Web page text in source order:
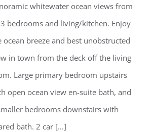
whitewater ocean views from
bedrooms and living/kitchen. Enjoy
ocean breeze and best unobstructed
in town from the deck off the living
Large primary bedroom upstairs
open ocean view en-suite bath, and
bedrooms downstairs with
bath. 2 car [...]